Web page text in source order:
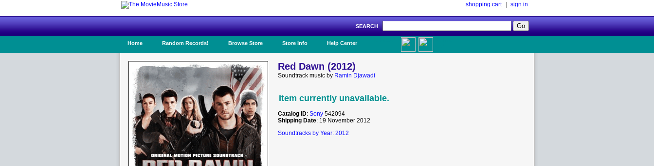
shopping cart| sign in
SEARCH
Home Random Records! Browse Store Store Info Help Center
Red Dawn (2012)
Soundtrack music by Ramin Djawadi
Item currently unavailable.
Catalog ID: Sony 542094
Shipping Date: 19 November 2012
Soundtracks by Year: 2012